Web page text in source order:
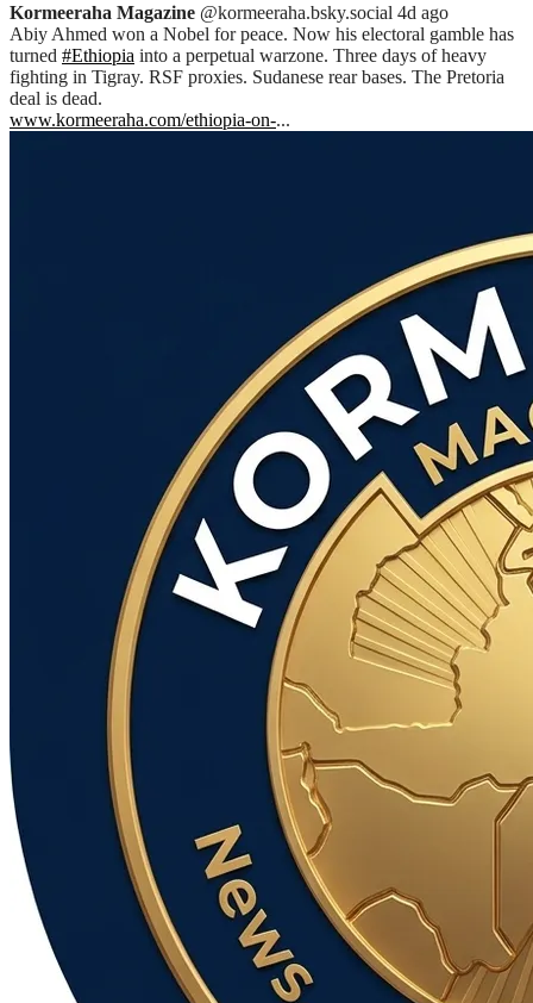
Kormeeraha Magazine @kormeeraha.bsky.social 4d ago
Abiy Ahmed won a Nobel for peace. Now his electoral gamble has
turned #Ethiopia into a perpetual warzone. Three days of heavy
fighting in Tigray. RSF proxies. Sudanese rear bases. The Pretoria
deal is dead.
www.kormeeraha.com/ethiopia-on-...